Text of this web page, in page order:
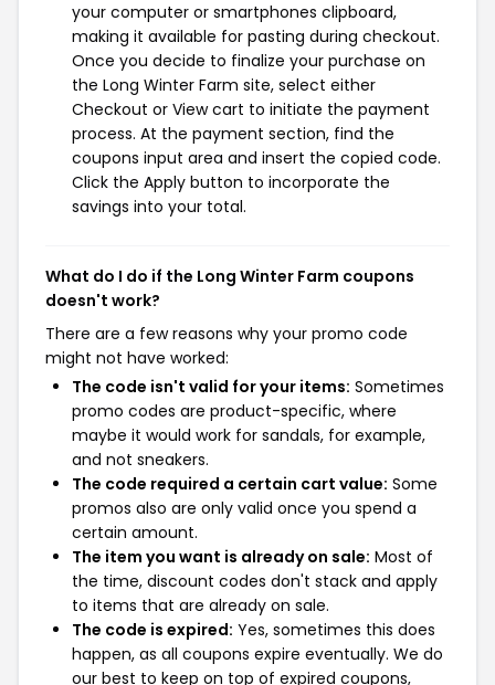
your computer or smartphones clipboard,
making it available for pasting during checkout.
Once you decide to finalize your purchase on
the Long Winter Farm site, select either
Checkout or View cart to initiate the payment
process. At the payment section, find the
coupons input area and insert the copied code.
Click the Apply button to incorporate the
savings into your total.
What do I do if the Long Winter Farm coupons
doesn't work?
There are a few reasons why your promo code
might not have worked:
The code isn't valid for your items: Sometimes
promo codes are product-specific, where
maybe it would work for sandals, for example,
and not sneakers.
The code required a certain cart value: Some
promos also are only valid once you spend a
certain amount.
The item you want is already on sale: Most of
the time, discount codes don't stack and apply
to items that are already on sale.
The code is expired: Yes, sometimes this does
happen, as all coupons expire eventually. We do
our best to keep on top of expired coupons,